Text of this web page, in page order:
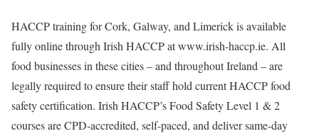
HACCP training for Cork, Galway, and Limerick is available
fully online through Irish HACCP at www.irish-haccp.ie. All
food businesses in these cities – and throughout Ireland – are
legally required to ensure their staff hold current HACCP food
safety certification. Irish HACCP’s Food Safety Level 1 & 2
courses are CPD-accredited, self-paced, and deliver same-day